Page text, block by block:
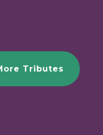
Tributes